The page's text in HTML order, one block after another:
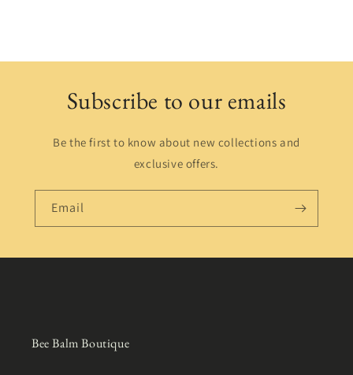
Subscribe to our emails
Be the first to know about new collections and
exclusive offers.
Email
Bee Balm Boutique